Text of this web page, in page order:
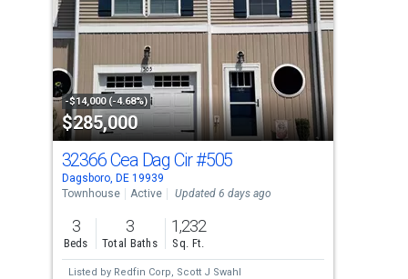
with
tiles
activate
property
listing
cards.
Use
the
previous
and
next
-$14,000 (-4.68%)
$285,000
32366 Cea Dag Cir#505
Dagsboro, DE 19939
Townhouse
Active Updated 6 days ago
3
Beds
3
Total Baths
1,232
Sq. Ft.
Listed by Redfin Corp, Scott J Swahl